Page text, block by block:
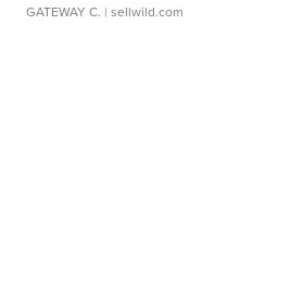
GATEWAY C. | sellwild.com